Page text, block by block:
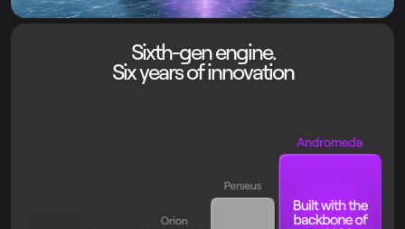
Sixth-gen engine.
Six years of innovation